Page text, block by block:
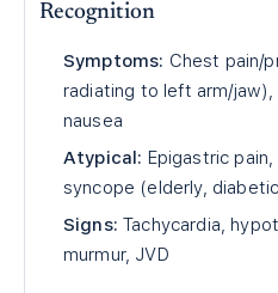
Recognition
Symptoms: Chest pain/
radiating to left arm/
nausea
Atypical: Epigastric
syncope (elderly,
Signs: Tachycardia,
murmur, JVD